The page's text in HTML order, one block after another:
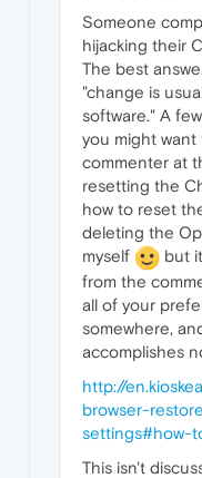
Someone
hijacking their
The best
"change is
software." A
you might want
commenter at
resetting the
how to reset
deleting the
myself
but
from the
all of your
somewhere,
accomplishes
http://
browser-
settings#how-
This isn't